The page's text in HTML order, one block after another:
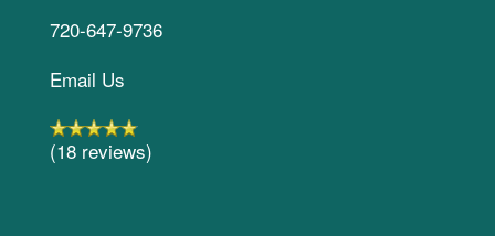
720-647-9736
Email Us
(18 reviews)